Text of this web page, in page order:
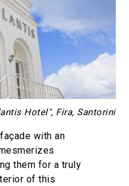
with an
them for a truly
of this
Hotel", Fira, Santorini